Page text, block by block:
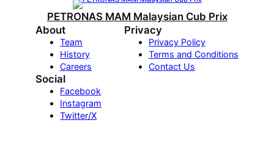
PETRONAS MAM Malaysian Cub Prix
About
Team
History
Careers
Privacy
Privacy Policy
Terms and Conditions
Contact Us
Social
Facebook
Instagram
Twitter/X